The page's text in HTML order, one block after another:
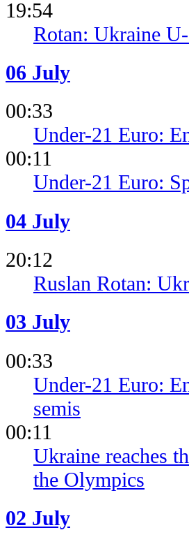
19:54
Rotan: Ukraine
06 July
00:33
Under-21 Euro:
00:11
Under-21 Euro:
04 July
20:12
Ruslan Rotan:
03 July
00:33
Under-21 Euro:
semis
00:11
Ukraine reaches
the Olympics
02 July